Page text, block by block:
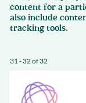
content for a
also include
tracking tools.
31 - 32 of 32